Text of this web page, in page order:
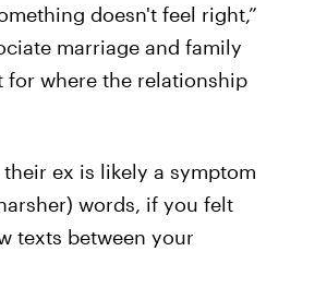
doesn't feel right,”
marriage and family
for where the relationship
ex is likely a symptom
words, if you felt
texts between your